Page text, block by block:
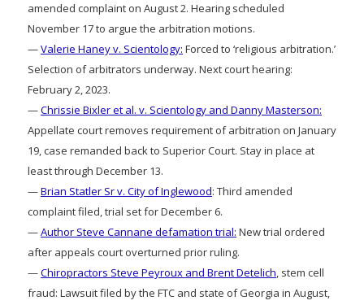
amended complaint on August 2. Hearing scheduled
November 17 to argue the arbitration motions.
—Valerie Haney v. Scientology: Forced to ‘religious arbitration.’
Selection of arbitrators underway. Next court hearing:
February 2, 2023.
—Chrissie Bixler et al. v. Scientology and Danny Masterson:
Appellate court removes requirement of arbitration on January
19, case remanded back to Superior Court. Stay in place at
least through December 13.
—Brian Statler Sr v. City of Inglewood: Third amended
complaint filed, trial set for December 6.
—Author Steve Cannane defamation trial: New trial ordered
after appeals court overturned prior ruling.
—Chiropractors Steve Peyroux and Brent Detelich, stem cell
fraud: Lawsuit filed by the FTC and state of Georgia in August,